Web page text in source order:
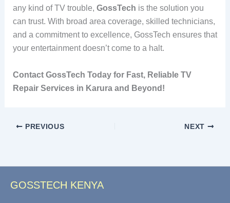
any kind of TV trouble, GossTech is the solution you
can trust. With broad area coverage, skilled technicians,
and a commitment to excellence, GossTech ensures that
your entertainment doesn’t come to a halt.
Contact GossTech Today for Fast, Reliable TV
Repair Services in Karura and Beyond!
PREVIOUS NEXT
GOSSTECH KENYA